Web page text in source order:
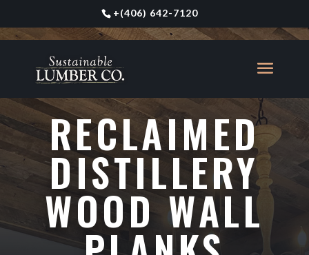
+(406) 642-7120
RECLAIMED
DISTILLERY
WOOD WALL